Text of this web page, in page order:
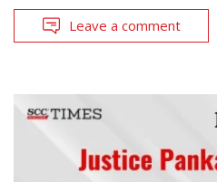
Leave a comment